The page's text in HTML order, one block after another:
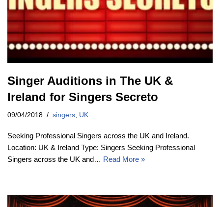
Singer Auditions in The UK &
Ireland for Singers Secreto
09/04/2018 singers UK
Seeking Professional Singers across the UK and Ireland.
Location: UK & Ireland Type: Singers Seeking Professional
Singers across the UK and… Read More »